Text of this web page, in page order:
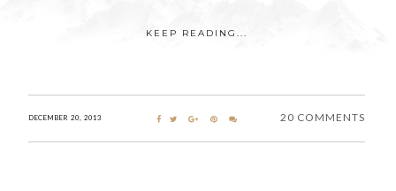
KEEP READING...
DECEMBER 20, 2013 20 COMMENTS